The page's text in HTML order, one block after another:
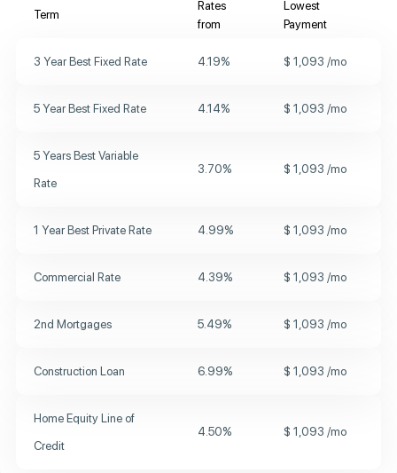
Term
Rates
from
Lowest
Payment
3 YearBest Fixed Rate 4.19% $ 1,093 /mo
5 YearBest Fixed Rate 4.14% $ 1,093 /mo
5 YearsBest Variable
Rate
3.70% $ 1,093 /mo
1 YearBest Private Rate 4.99% $ 1,093 /mo
Commercial Rate 4.39% $ 1,093 /mo
2nd Mortgages 5.49% $ 1,093 /mo
Construction Loan 6.99% $ 1,093 /mo
Home Equity Line of
Credit
4.50% $ 1,093 /mo